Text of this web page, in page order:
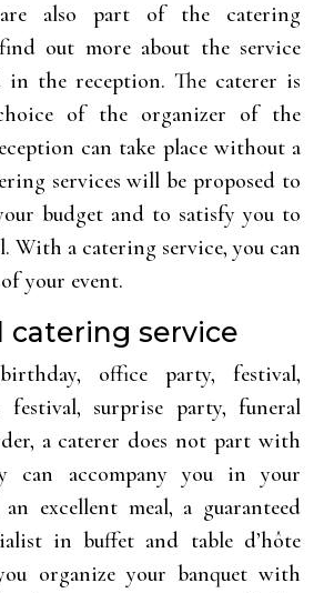
also part of the catering
out more about the service
in the reception. The caterer is
of the organizer of the
can take place without a
services will be proposed to
budget and to satisfy you to
With a catering service, you can
your event.
catering service
office party, festival,
festival, surprise party, funeral
a caterer does not part with
can accompany you in your
excellent meal, a guaranteed
in buffet and table d’hôte
organize your banquet with